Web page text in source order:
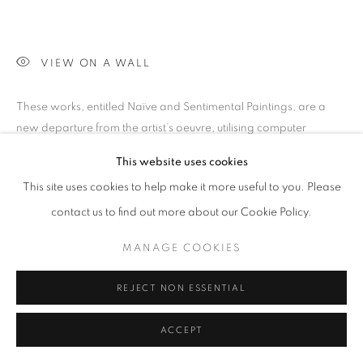
This website uses cookies
This site uses cookies to help make it more useful to you. Please
contact us to find out more about our Cookie Policy.
MANAGE COOKIES
REJECT NON ESSENTIAL
ACCEPT
VIEW ON A WALL
These works, entitled Naïve and Sentimental Paintings, are a
new departure from the artist’s oeuvre, utilising computer
READ MORE
Artwalk2012 Return, Via New Paths (2007) hot summer nights
SHARE